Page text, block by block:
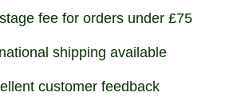
fee for orders under £75
shipping available
customer feedback